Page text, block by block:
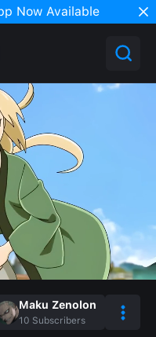
Now Available
Maku Zenolon
10 Subscribers